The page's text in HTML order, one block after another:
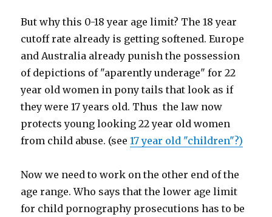
But why this 0-18 year age limit? The 18 year
cutoff rate already is getting softened. Europe
and Australia already punish the possession
of depictions of "aparently underage" for 22
year old women in pony tails that look as if
they were 17 years old. Thus the law now
protects young looking 22 year old women
from child abuse. (see17 year old "children"?)
Now we need to work on the other end of the
age range. Who says that the lower age limit
for child pornography prosecutions has to be